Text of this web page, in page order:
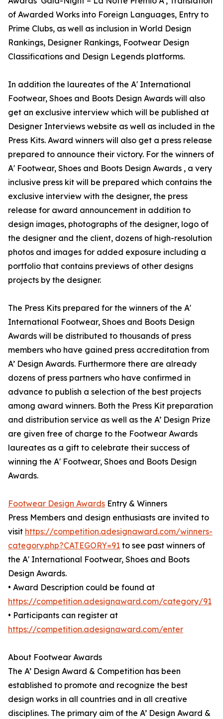
of Awarded Works into Foreign Languages, Entry to
Prime Clubs, as well as inclusion in World Design
Rankings, Designer Rankings, Footwear Design
Classifications and Design Legends platforms.
In addition the laureates of the A' International
Footwear, Shoes and Boots Design Awards will also
get an exclusive interview which will be published at
Designer Interviews website as well as included in the
Press Kits. Award winners will also get a press release
prepared to announce their victory. For the winners of
A' Footwear, Shoes and Boots Design Awards , a very
inclusive press kit will be prepared which contains the
exclusive interview with the designer, the press
release for award announcement in addition to
design images, photographs of the designer, logo of
the designer and the client, dozens of high-resolution
photos and images for added exposure including a
portfolio that contains previews of other designs
projects by the designer.
The Press Kits prepared for the winners of the A'
International Footwear, Shoes and Boots Design
Awards will be distributed to thousands of press
members who have gained press accreditation from
A’ Design Awards. Furthermore there are already
dozens of press partners who have confirmed in
advance to publish a selection of the best projects
among award winners. Both the Press Kit preparation
and distribution service as well as the A’ Design Prize
are given free of charge to the Footwear Awards
laureates as a gift to celebrate their success of
winning the A' Footwear, Shoes and Boots Design
Awards.
Footwear Design Awards Entry & Winners
Press Members and design enthusiasts are invited to
visit https://competition.adesignaward.com/winners-
category.php?CATEGORY=91 to see past winners of
the A' International Footwear, Shoes and Boots
Design Awards.
• Award Description could be found at
https://competition.adesignaward.com/category/91
• Participants can register at
https://competition.adesignaward.com/enter
About Footwear Awards
The A’ Design Award & Competition has been
established to promote and recognize the best
design works in all countries and in all creative
disciplines. The primary aim of the A’ Design Award &